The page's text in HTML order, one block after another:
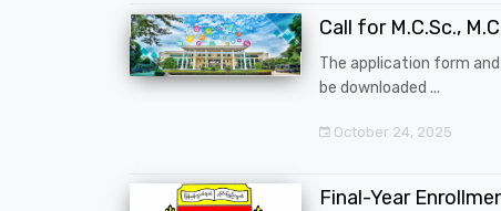
Call for M.C.Sc.,
The application form
be downloaded ...
October 24, 2025
Final-Year